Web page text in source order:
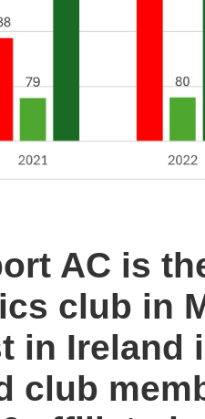
AC is
club in
in Ireland
club